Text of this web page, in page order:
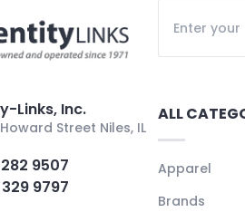
Links, Inc.
Howard Street Niles, IL
9507
9797
ALL
Apparel
Brands